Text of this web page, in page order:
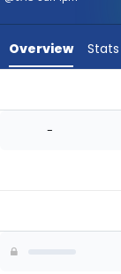
Robinson
-
Overview Stats
-